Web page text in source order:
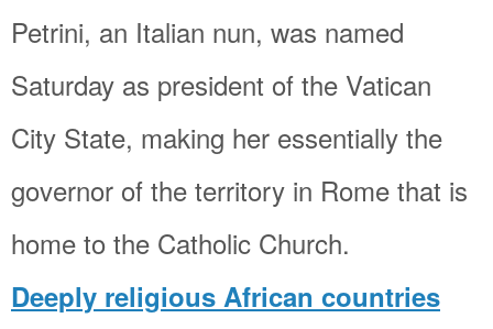
Petrini, an Italian nun, was named
Saturday as president of the Vatican
City State, making her essentially the
governor of the territory in Rome that is
home to the Catholic Church.
Deeply religious African countries